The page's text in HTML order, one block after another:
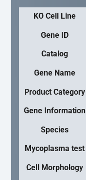
KO Cell Line
Gene ID
Catalog
Gene Name
Product Category
Gene Information
Species
Mycoplasma test
Cell Morphology